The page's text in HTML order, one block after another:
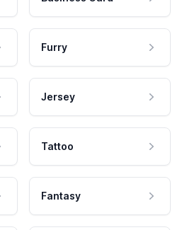
Furry
Jersey
Tattoo
Fantasy